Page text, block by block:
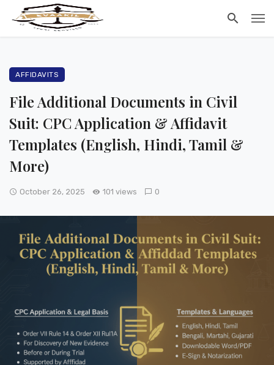
AFFIDAVITS
File Additional Documents in Civil
Suit: CPC Application & Affidavit
Templates (English, Hindi, Tamil &
More)
October 26, 2025 101 views 0